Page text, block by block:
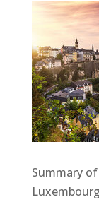
Summary